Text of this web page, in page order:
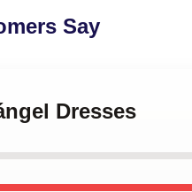
Say
Dresses